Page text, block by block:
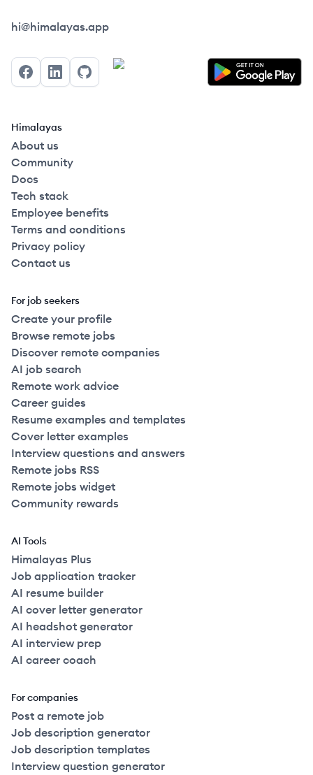
Himalayas logo
hi@himalayas.app
FacebookLinkedInGitHub
Himalayas
About us
Community
Docs
Tech stack
Employee benefits
Terms and conditions
Privacy policy
Contact us
For job seekers
Create your profile
Browse remote jobs
Discover remote companies
AI job search
Remote work advice
Career guides
Resume examples and templates
Cover letter examples
Interview questions and answers
Remote jobs RSS
Remote jobs widget
Community rewards
AI Tools
Himalayas Plus
Job application tracker
AI resume builder
AI cover letter generator
AI headshot generator
AI interview prep
AI career coach
For companies
Post a remote job
Job description generator
Job description templates
Interview question generator